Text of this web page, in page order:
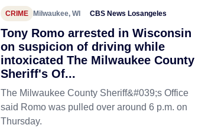
CRIME Milwaukee, WI CBS News Losangeles
Tony Romo arrested in Wisconsin
on suspicion of driving while
intoxicated The Milwaukee County
Sheriff's Of...
The Milwaukee County Sheriff&#039;s Office
said Romo was pulled over around 6 p.m. on
Thursday.